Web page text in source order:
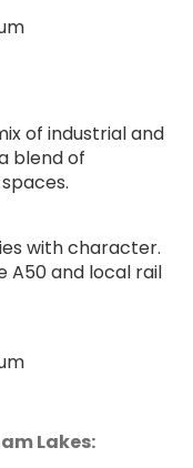
of industrial and
blend of
with character.
A50 and local rail
Lakes: